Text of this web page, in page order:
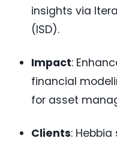
insights via
(ISD).
Impact:
financial
for asset
Clients: Hebbia